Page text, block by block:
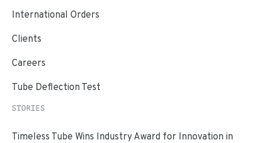
International Orders
Clients
Careers
Tube Deflection Test
STORIES
Timeless Tube Wins Industry Award for Innovation in